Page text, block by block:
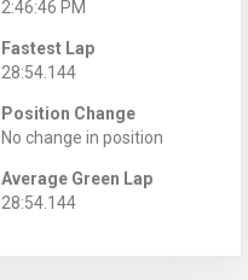
2:46:46 PM
Fastest Lap
28:54.144
Position Change
No change in position
Average Green Lap
28:54.144